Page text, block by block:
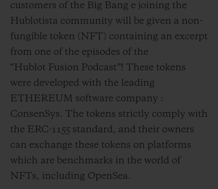
customers of the Big Bang e joining the
Hublotista community will be given a non-
fungible token (NFT) containing an excerpt
from one of the episodes of the
“Hublot Fusion Podcast”! These tokens
were developed with the leading
ETHEREUM software company :
ConsenSys. The tokens strictly comply with
the ERC-1155 standard, and their owners
can exchange these tokens on platforms
which are benchmarks in the world of
NFTs, including OpenSea.